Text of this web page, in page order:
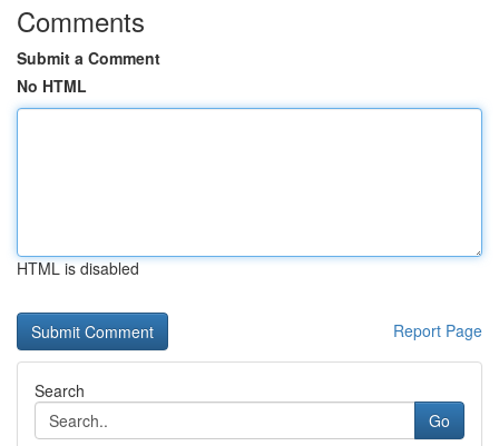
Comments
Submit a Comment
No HTML
HTML is disabled
Report Page
Search
Go